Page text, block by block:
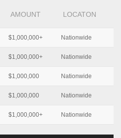
AMOUNT LOCATON
$1,000,000+ Nationwide
$1,000,000+ Nationwide
$1,000,000 Nationwide
$1,000,000 Nationwide
$1,000,000+ Nationwide